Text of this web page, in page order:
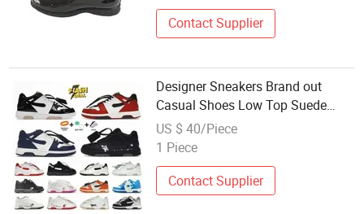
Contact Supplier
Designer Sneakers Brand out
Casual Shoes Low Top Suede
Leather Platform Trainer Sport
Shoe Party Dress Walking
US $ 40/Piece
1 Piece
Contact Supplier